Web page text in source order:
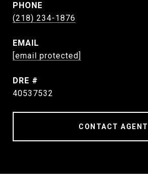
PHONE
(218) 234-1876
EMAIL
[email protected]
DRE #
40537532
CONTACT AGENT